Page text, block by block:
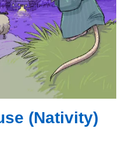
(Nativity)